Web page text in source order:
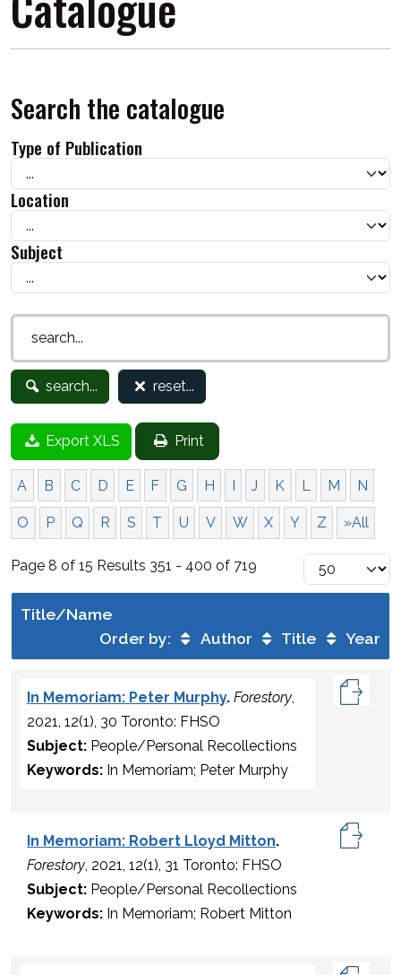
Search the catalogue
Type of Publication
Location
Subject
search... reset...
Export XLS Print
A B C D E F G H I J K L M N
O P Q R S T U V W X Y Z »All
Page 8 of 15 Results 351 - 400 of 719
Title/Name
Order by:
Author Title Year
In Memoriam: Peter Murphy. Forestory,
2021, 12(1), 30 Toronto: FHSO
Subject: People/Personal Recollections
Keywords: In Memoriam; Peter Murphy
In Memoriam: Robert Lloyd Mitton.
Forestory, 2021, 12(1), 31 Toronto: FHSO
Subject: People/Personal Recollections
Keywords: In Memoriam; Robert Mitton